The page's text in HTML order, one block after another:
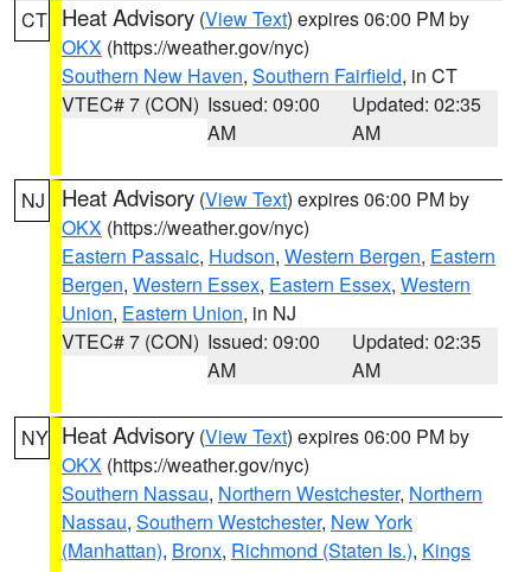
CT Heat Advisory (View Text) expires 06:00 PM by
OKX (https://weather.gov/nyc)
Southern New Haven, Southern Fairfield, in CT
VTEC# 7 (CON) Issued: 09:00
AM
Updated: 02:35
AM
NJ Heat Advisory (View Text) expires 06:00 PM by
OKX (https://weather.gov/nyc)
Eastern Passaic, Hudson, Western Bergen, Eastern
Bergen, Western Essex, Eastern Essex, Western
Union, Eastern Union, in NJ
VTEC# 7 (CON) Issued: 09:00
AM
Updated: 02:35
AM
NY Heat Advisory (View Text) expires 06:00 PM by
OKX (https://weather.gov/nyc)
Southern Nassau, Northern Westchester, Northern
Nassau, Southern Westchester, New York
(Manhattan), Bronx, Richmond (Staten Is.), Kings